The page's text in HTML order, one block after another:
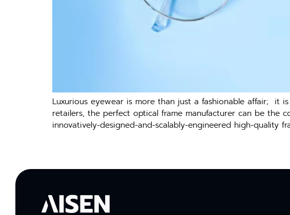
Luxurious eyewear is more than just a fashionable affair; it
retailers, the perfect optical frame manufacturer can be the
innovatively-designed-and-scalably-engineered high-quality